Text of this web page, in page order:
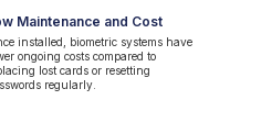
Maintenance and Cost
installed, biometric systems have
ongoing costs compared to
lost cards or resetting
regularly.